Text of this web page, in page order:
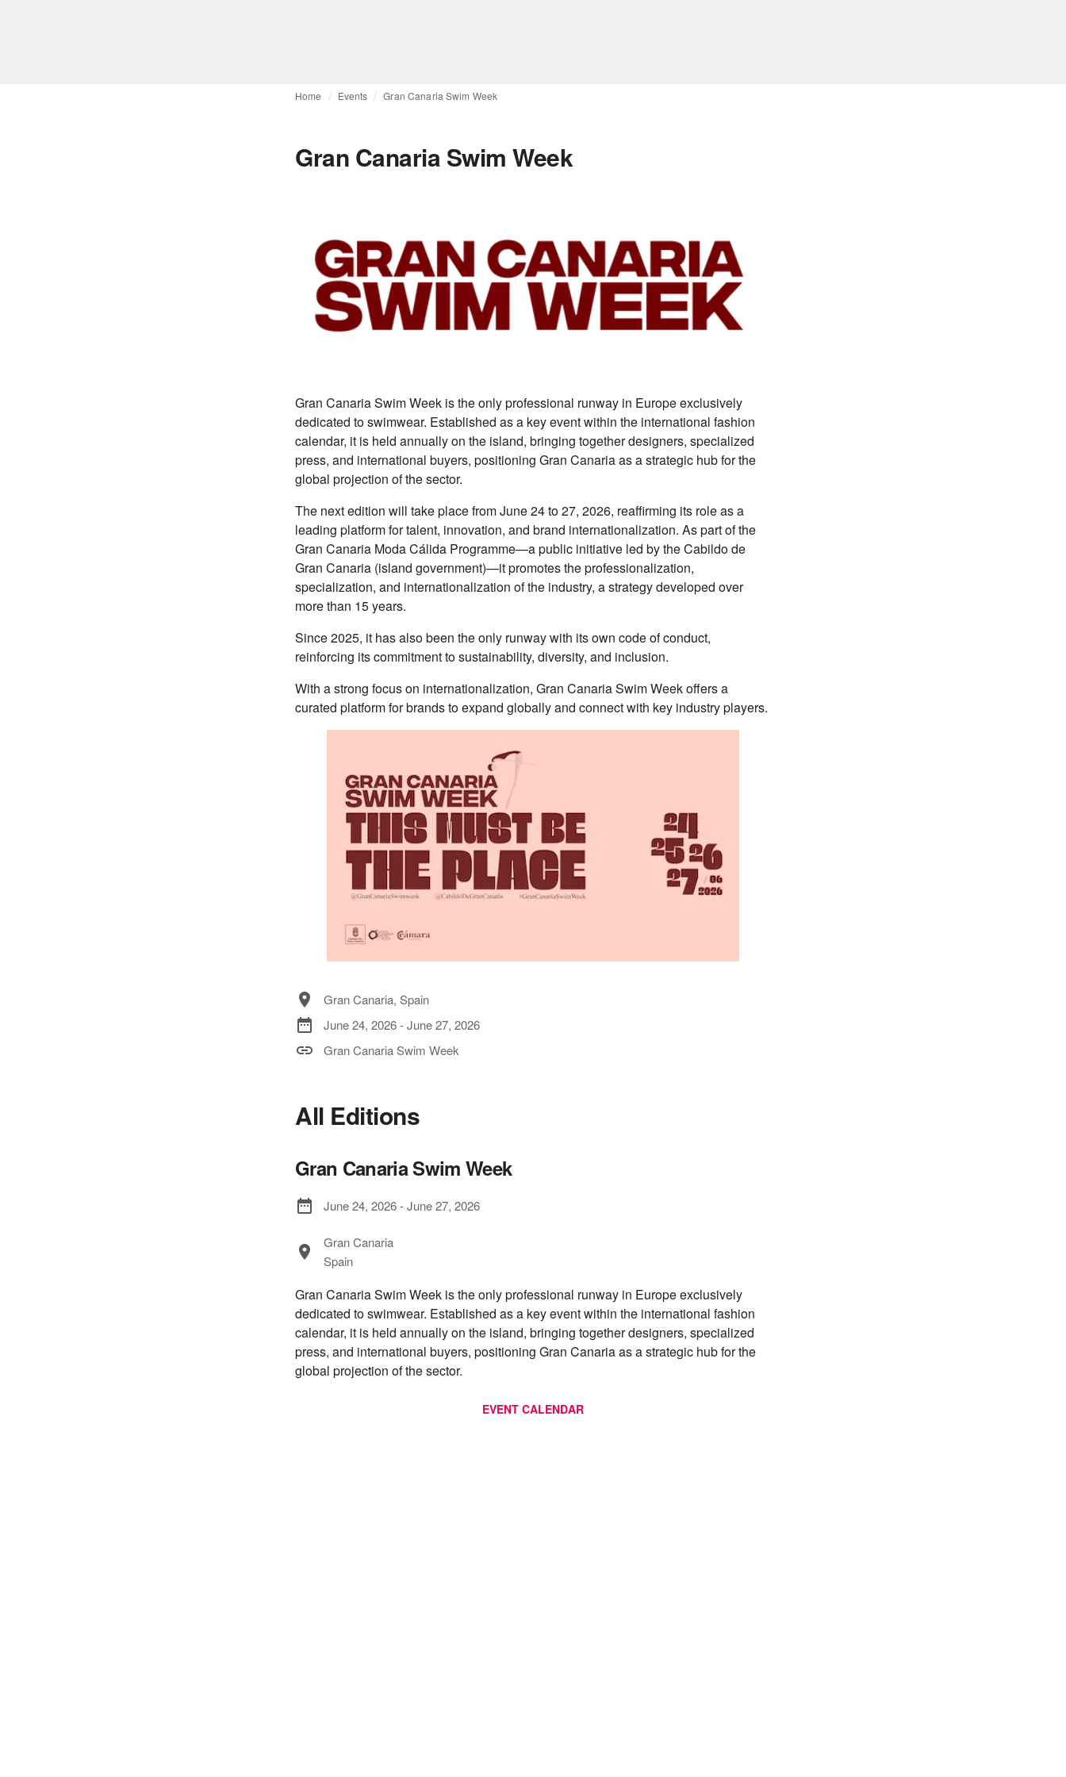
Home Events Gran Canaria Swim Week
Gran Canaria Swim Week
Gran Canaria Swim Week is the only professional runway in Europe exclusively
dedicated to swimwear. Established as a key event within the international fashion
calendar, it is held annually on the island, bringing together designers, specialized
press, and international buyers, positioning Gran Canaria as a strategic hub for the
global projection of the sector.
The next edition will take place from June 24 to 27, 2026, reaffirming its role as a
leading platform for talent, innovation, and brand internationalization. As part of the
Gran Canaria Moda Cálida Programme—a public initiative led by the Cabildo de
Gran Canaria (island government)—it promotes the professionalization,
specialization, and internationalization of the industry, a strategy developed over
more than 15 years.
Since 2025, it has also been the only runway with its own code of conduct,
reinforcing its commitment to sustainability, diversity, and inclusion.
With a strong focus on internationalization, Gran Canaria Swim Week offers a
curated platform for brands to expand globally and connect with key industry players.
Gran Canaria, Spain
June 24, 2026-June 27, 2026
Gran Canaria Swim Week
All Editions
Gran Canaria Swim Week
June 24, 2026-June 27, 2026
Gran Canaria
Spain
Gran Canaria Swim Week is the only professional runway in Europe exclusively
dedicated to swimwear. Established as a key event within the international fashion
calendar, it is held annually on the island, bringing together designers, specialized
press, and international buyers, positioning Gran Canaria as a strategic hub for the
global projection of the sector.
EVENT CALENDAR